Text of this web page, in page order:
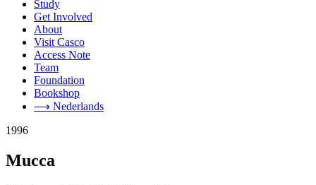
Study
Get Involved
About
Visit Casco
Access Note
Team
Foundation
Bookshop
⟶ Nederlands
1996
Mucca